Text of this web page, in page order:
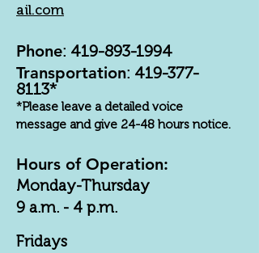
ail.com
Phone: 419-893-1994
Transportation: 419-377-
8113*
*Please leave a detailed voice
message and give 24-48 hours notice.
Hours of Operation:
Monday-Thursday
9 a.m. - 4 p.m.
Fridays